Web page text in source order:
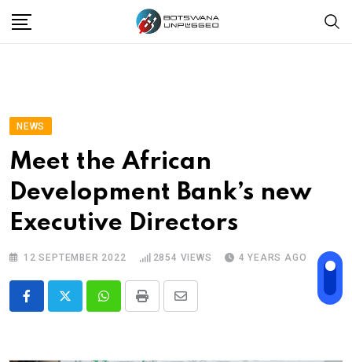
NEWS
Meet the African
Development Bank’s new
Executive Directors
12 SEPTEMBER 2022 2854 VIEWS 4 YEARS AGO
WhatsappPrint
Share